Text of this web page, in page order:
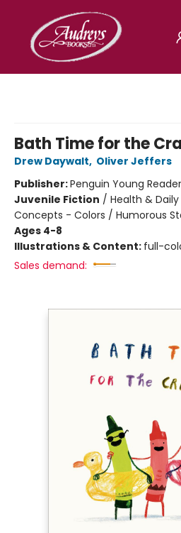
Bath Time for the
Drew Daywalt, Oliver Jeffers
Publisher:Penguin Young
Juvenile Fiction / Health &
Concepts - Colors / Humorous
Ages 4-8
Illustrations & Content: full-
Sales demand: